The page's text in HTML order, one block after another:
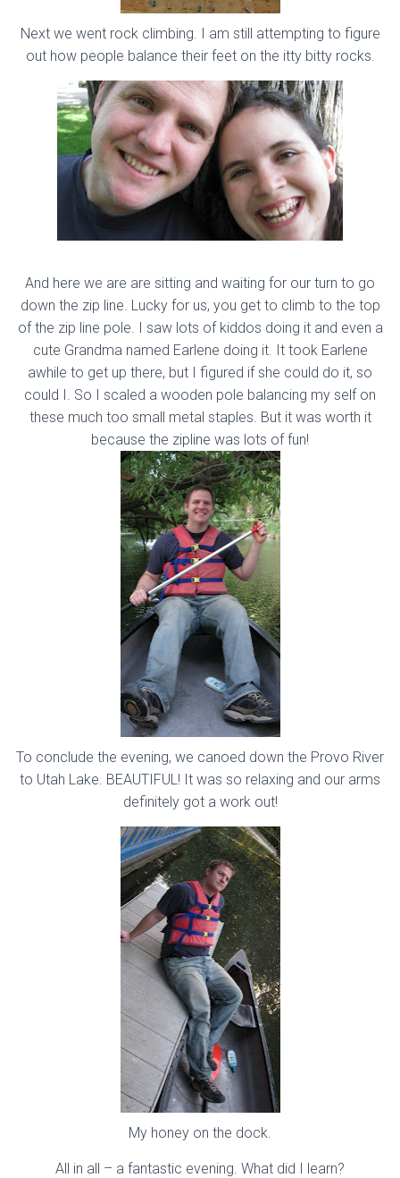
Next we went rock climbing. I am still attempting to figure
out how people balance their feet on the itty bitty rocks.
And here we are are sitting and waiting for our turn to go
down the zip line. Lucky for us, you get to climb to the top
of the zip line pole. I saw lots of kiddos doing it and even a
cute Grandma named Earlene doing it. It took Earlene
awhile to get up there, but I figured if she could do it, so
could I. So I scaled a wooden pole balancing my self on
these much too small metal staples. But it was worth it
because the zipline was lots of fun!
To conclude the evening, we canoed down the Provo River
to Utah Lake. BEAUTIFUL! It was so relaxing and our arms
definitely got a work out!
My honey on the dock.
All in all – a fantastic evening. What did I learn?